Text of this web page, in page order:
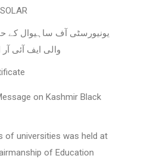
یونیورسٹی آف ساہیوال کے
والی ایف آئی آر
on Kashmir Black
of universities was held at
of Education